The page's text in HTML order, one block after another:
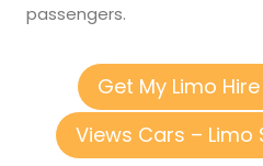
passengers.
Get My Limo
Views Cars – Limo